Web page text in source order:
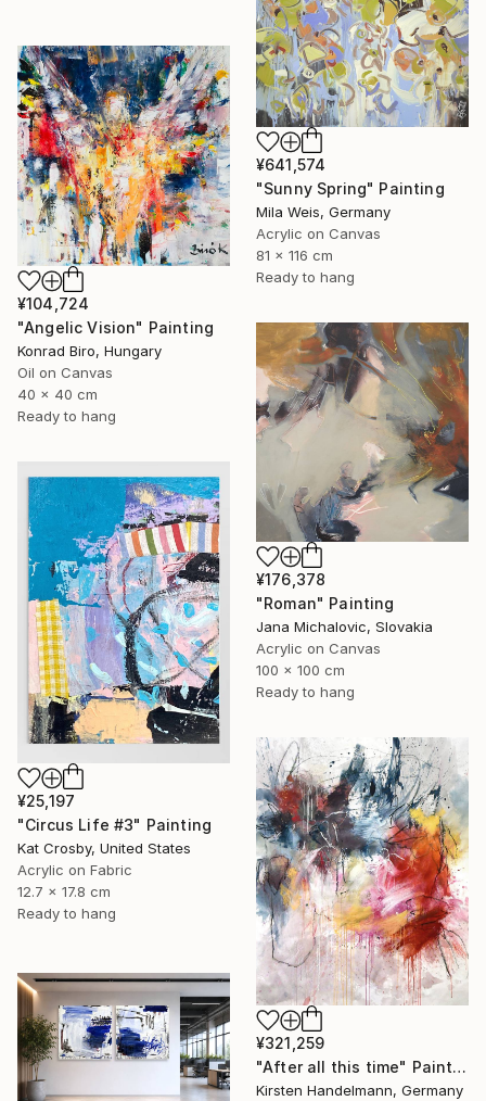
¥641,574
"Sunny Spring" Painting
Mila Weis, Germany
Acrylic on Canvas
81 x 116 cm
Ready to hang
¥104,724
"Angelic Vision" Painting
Konrad Biro, Hungary
Oil on Canvas
40 x 40 cm
Ready to hang
¥176,378
"Roman" Painting
Jana Michalovic, Slovakia
Acrylic on Canvas
100 x 100 cm
Ready to hang
¥25,197
"Circus Life #3" Painting
Kat Crosby, United States
Acrylic on Fabric
12.7 x 17.8 cm
Ready to hang
¥321,259
"After all this time" Painting
Kirsten Handelmann, Germany